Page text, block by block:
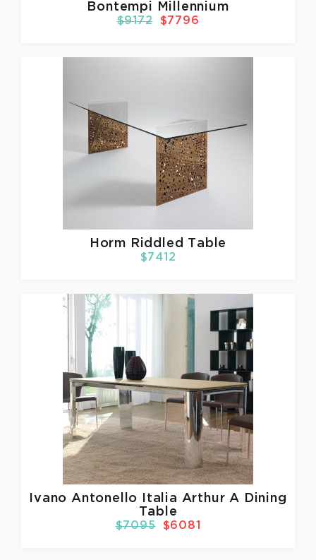
Bontempi Millennium
$9172 $7796
Horm Riddled Table
$7412
Ivano Antonello Italia Arthur A Dining
Table
$7095 $6081